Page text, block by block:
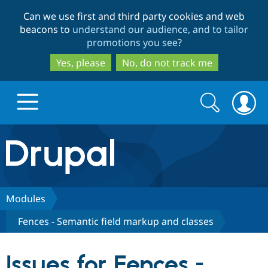
to
main
content
to
search
Can we use first and third party cookies and web
beacons to understand our audience, and to tailor
promotions you see?
Yes, please
No, do not track me
Drupal.org home
Discover Drupal
Drupal Core
Build with Drupal
Partners & Services
Search
form
Search
Modules
Fences - Semantic field markup and classes